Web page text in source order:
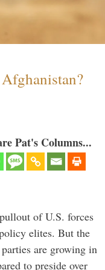
Pat's Columns...
of U.S. forces
elites. But the
are growing in
to preside over